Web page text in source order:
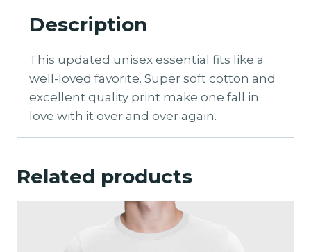
Description
This updated unisex essential fits like a
well-loved favorite. Super soft cotton and
excellent quality print make one fall in
love with it over and over again.
Related products